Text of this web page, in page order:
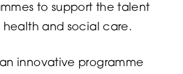
to support the talent
health and social care.
an innovative programme